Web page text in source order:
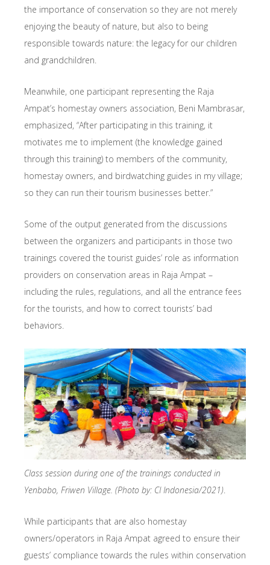
the importance of conservation so they are not merely
enjoying the beauty of nature, but also to being
responsible towards nature: the legacy for our children
and grandchildren.
Meanwhile, one participant representing the Raja
Ampat’s homestay owners association, Beni Mambrasar,
emphasized, “After participating in this training, it
motivates me to implement (the knowledge gained
through this training) to members of the community,
homestay owners, and birdwatching guides in my village;
so they can run their tourism businesses better.”
Some of the output generated from the discussions
between the organizers and participants in those two
trainings covered the tourist guides’ role as information
providers on conservation areas in Raja Ampat –
including the rules, regulations, and all the entrance fees
for the tourists, and how to correct tourists’ bad
behaviors.
Class session during one of the trainings conducted in
Yenbabo, Friwen Village. (Photo by: CI Indonesia/2021)
While participants that are also homestay
owners/operators in Raja Ampat agreed to ensure their
guests’ compliance towards the rules within conservation